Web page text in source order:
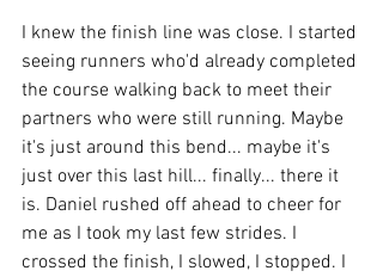
I knew the finish line was close. I started
seeing runners who'd already completed
the course walking back to meet their
partners who were still running. Maybe
it's just around this bend... maybe it's
just over this last hill... finally... there it
is. Daniel rushed off ahead to cheer for
me as I took my last few strides. I
crossed the finish, I slowed, I stopped. I